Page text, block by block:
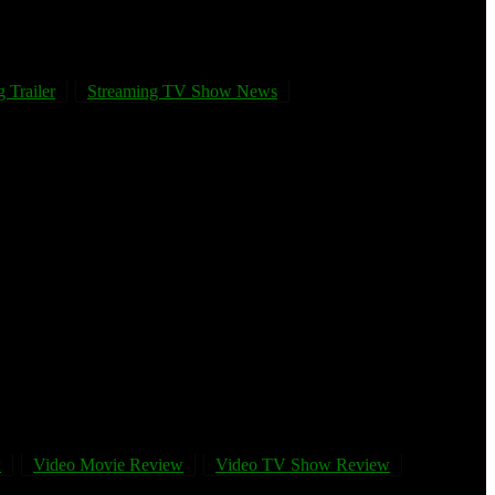
Trailer
Streaming TV Show News
Video Movie Review Video TV Show Review